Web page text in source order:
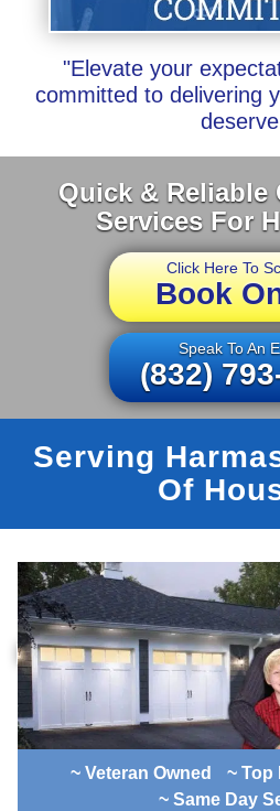
"Elevate your
committed to delivering
Quick & Reliable
Services For
Click Here To
Book
Speak To An
(832)
Serving
Of
~ Veteran Owned
~ Top
~ Same Day